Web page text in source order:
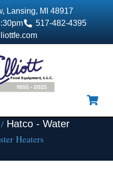
Lansing, MI 48917
517-482-4395
/ Hatco - Water
Heaters